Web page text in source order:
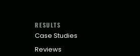
RESULTS
Case Studies
Reviews